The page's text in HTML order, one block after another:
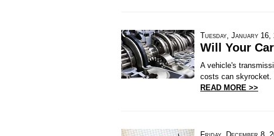
Tuesday, January 16,
Will Your
A vehicle's
costs can skyrocket.
READ MORE >>